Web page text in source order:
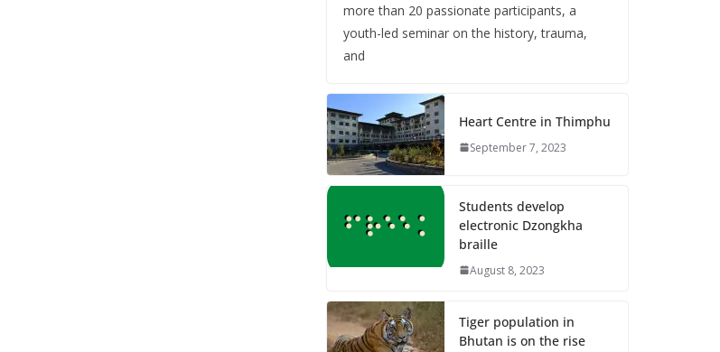
more than 20 passionate participants, a
youth-led seminar on the history, trauma,
and
Heart Centre in Thimphu
September 7, 2023
Students develop
electronic Dzongkha
braille
August 8, 2023
Tiger population in
Bhutan is on the rise